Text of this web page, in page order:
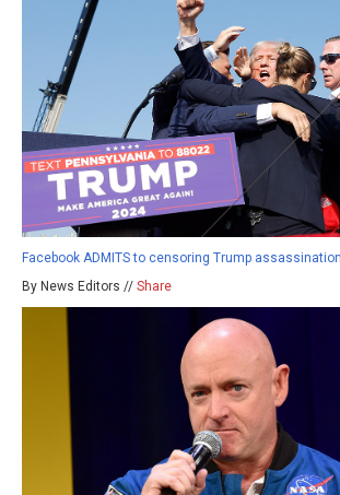
Facebook ADMITS to censoring Trump
By News Editors // Share